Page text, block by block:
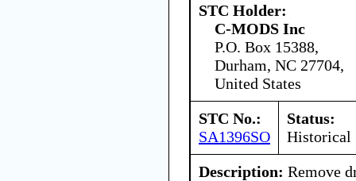
STC Holder:
C-MODS Inc
P.O. Box 15388,
Durham, NC 27704,
United States
STC No.:
SA1396SO
Status:
Historical
Description: Remove